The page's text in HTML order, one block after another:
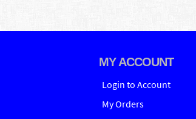
MY ACCOUNT
Login to Account
My Orders